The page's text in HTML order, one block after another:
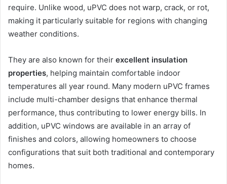
require. Unlike wood, uPVC does not warp, crack, or rot,
making it particularly suitable for regions with changing
weather conditions.
They are also known for their excellent insulation
properties, helping maintain comfortable indoor
temperatures all year round. Many modern uPVC frames
include multi-chamber designs that enhance thermal
performance, thus contributing to lower energy bills. In
addition, uPVC windows are available in an array of
finishes and colors, allowing homeowners to choose
configurations that suit both traditional and contemporary
homes.